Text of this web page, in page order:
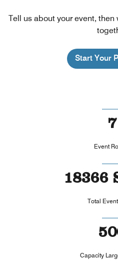
Tell us about your event,
Start Your
7
Event
18366
Total
Capacity